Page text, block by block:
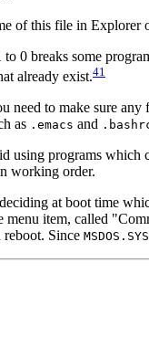
of this file in
to 0 breaks some
already exist.41
need to make sure
as .emacs and
using programs which
working order.
at boot time
menu item, called
Since MSDOS.SYS